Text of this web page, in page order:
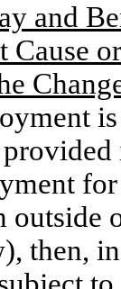
and
Cause
outside
then,